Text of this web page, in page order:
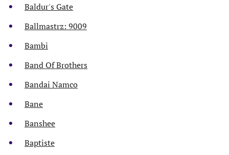
Baldur's Gate
Ballmastrz: 9009
Bambi
Band Of Brothers
Bandai Namco
Bane
Banshee
Baptiste